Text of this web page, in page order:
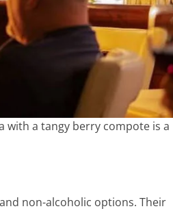
with a tangy berry compote is a
non-alcoholic options. Their